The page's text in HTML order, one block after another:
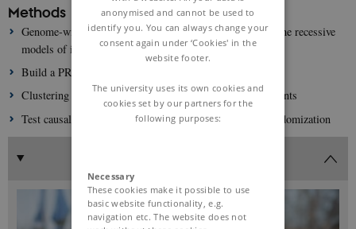
Methods
Genome-wide association studies under the additive and the recessive
models of inheritance.
Build a PRS based on the best fitting model per variant
Clustering analyses to identify subgroups of genetic variants
Test causality with CVD endpoints using Mendelian Randomization
anonymised and cannot be used to
identify you. You can always change your
consent again under ‘Cookies' in the
website footer.
The university uses its own cookies and
cookies set by our partners for the
following purposes:
Necessary
These cookies make it possible to use
basic website functionality, e.g.
navigation etc. The website does not